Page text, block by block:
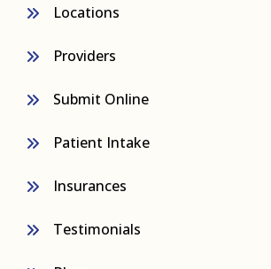
Locations
Providers
Submit Online
Patient Intake
Insurances
Testimonials